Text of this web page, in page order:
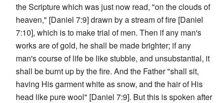
the Scripture which was just now read, "on the clouds of
heaven," [Daniel 7:9] drawn by a stream of fire [Daniel
7:10], which is to make trial of men. Then if any man's
works are of gold, he shall be made brighter; if any
man's course of life be like stubble, and unsubstantial, it
shall be burnt up by the fire. And the Father "shall sit,
having His garment white as snow, and the hair of His
head like pure wool" [Daniel 7:9]. But this is spoken after